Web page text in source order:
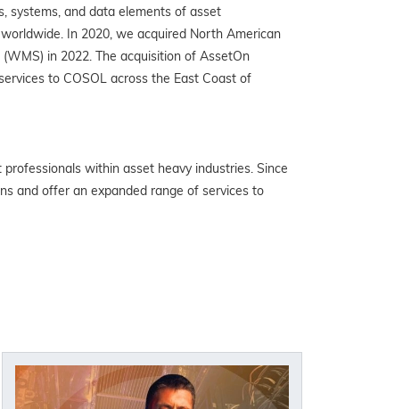
systems, and data elements of asset
In 2020, we acquired North American
in 2022. The acquisition of AssetOn
to COSOL across the East Coast of
within asset heavy industries. Since
and offer an expanded range of services to